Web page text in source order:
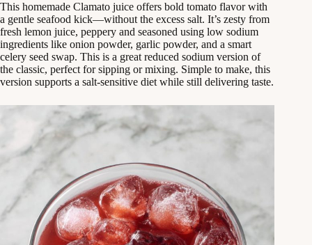
This homemade Clamato juice offers bold tomato flavor with
a gentle seafood kick—without the excess salt. It’s zesty from
fresh lemon juice, peppery and seasoned using low sodium
ingredients like onion powder, garlic powder, and a smart
celery seed swap. This is a great reduced sodium version of
the classic, perfect for sipping or mixing. Simple to make, this
version supports a salt-sensitive diet while still delivering taste.